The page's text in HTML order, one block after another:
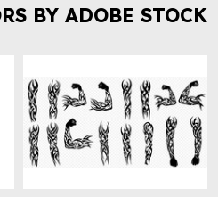
BY ADOBE STOCK